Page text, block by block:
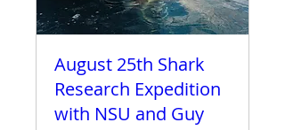
August 25th Shark
Research Expedition
with NSU and Guy